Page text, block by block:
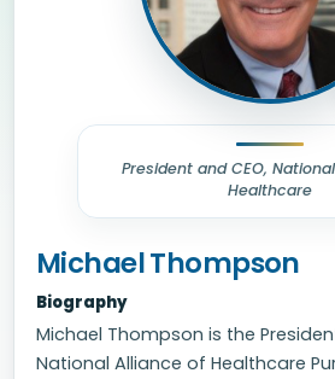
President and CEO,
Healthcare
Michael Thompson
Biography
Michael Thompson is the
National Alliance of Healthcare